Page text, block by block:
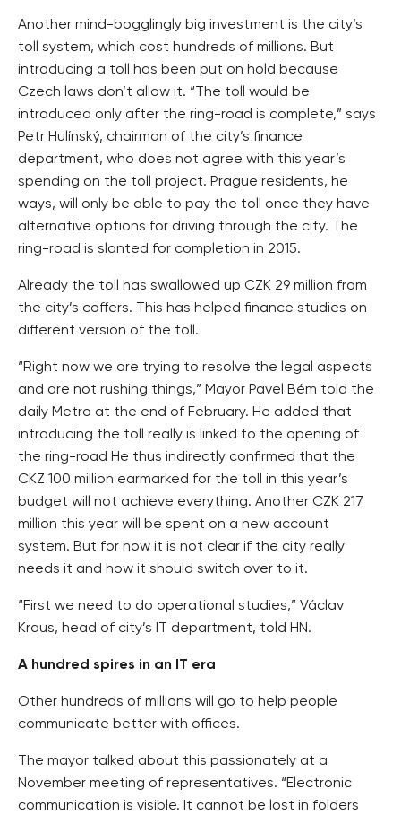
Another mind-bogglingly big investment is the city’s
toll system, which cost hundreds of millions. But
introducing a toll has been put on hold because
Czech laws don’t allow it. “The toll would be
introduced only after the ring-road is complete,” says
Petr Hulínský, chairman of the city’s finance
department, who does not agree with this year’s
spending on the toll project. Prague residents, he
ways, will only be able to pay the toll once they have
alternative options for driving through the city. The
ring-road is slanted for completion in 2015.
Already the toll has swallowed up CZK 29 million from
the city’s coffers. This has helped finance studies on
different version of the toll.
“Right now we are trying to resolve the legal aspects
and are not rushing things,” Mayor Pavel Bém told the
daily Metro at the end of February. He added that
introducing the toll really is linked to the opening of
the ring-road He thus indirectly confirmed that the
CKZ 100 million earmarked for the toll in this year’s
budget will not achieve everything. Another CZK 217
million this year will be spent on a new account
system. But for now it is not clear if the city really
needs it and how it should switch over to it.
“First we need to do operational studies,” Václav
Kraus, head of city’s IT department, told HN.
A hundred spires in an IT era
Other hundreds of millions will go to help people
communicate better with offices.
The mayor talked about this passionately at a
November meeting of representatives. “Electronic
communication is visible. It cannot be lost in folders